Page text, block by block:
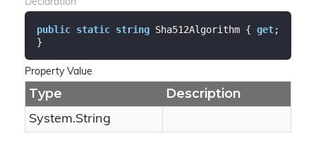
Declaration
public static string Sha512Algorithm { get;
}
Property Value
Type Description
System.String